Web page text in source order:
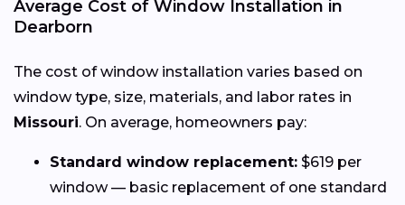
Average Cost of Window Installation in
Dearborn
The cost of window installation varies based on
window type, size, materials, and labor rates in
Missouri. On average, homeowners pay:
Standard window replacement: $619 per
window — basic replacement of one standard